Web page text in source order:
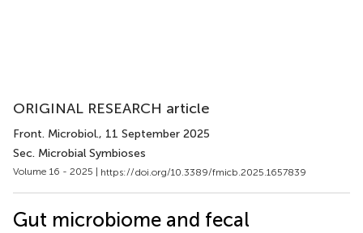
ORIGINAL RESEARCH article
Front. Microbiol., 11 September 2025
Sec. Microbial Symbioses
Volume 16 - 2025 | https://doi.org/10.3389/fmicb.2025.1657839
Gut microbiome and fecal